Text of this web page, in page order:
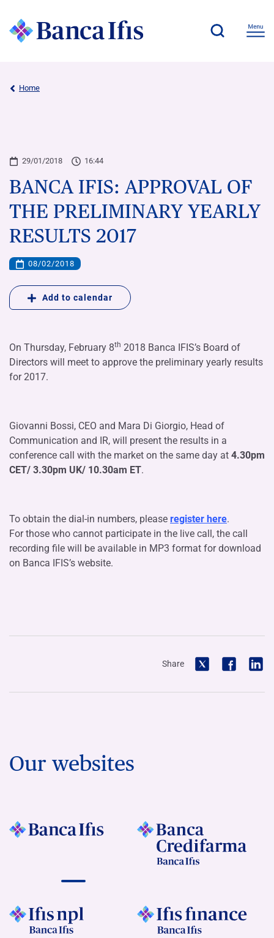
Home
29/01/2018 16:44
BANCA IFIS: APPROVAL OF
THE PRELIMINARY YEARLY
RESULTS 2017
08/02/2018
Add to calendar
On Thursday, February 8th 2018 Banca IFIS’s Board of
Directors will meet to approve the preliminary yearly results
for 2017.
Giovanni Bossi, CEO and Mara Di Giorgio, Head of
Communication and IR, will present the results in a
conference call with the market on the same day at 4.30pm
CET/ 3.30pm UK/ 10.30am ET.
To obtain the dial-in numbers, please register here.
For those who cannot participate in the live call, the call
recording file will be available in MP3 format for download
on Banca IFIS’s website.
Share
Our websites